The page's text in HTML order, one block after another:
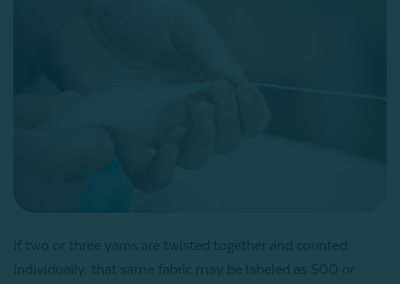
If two or three yarns are twisted together and counted
individually, that same fabric may be labeled as 500 or